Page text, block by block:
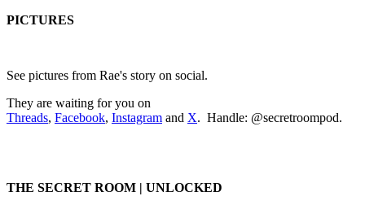
PICTURES
See pictures from Rae's story on social.
They are waiting for you on
Threads, Facebook, Instagram and X. Handle: @secretroompod.
THE SECRET ROOM | UNLOCKED